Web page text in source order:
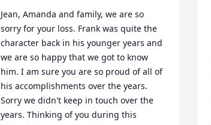
Jean, Amanda and family, we are so
sorry for your loss. Frank was quite the
character back in his younger years and
we are so happy that we got to know
him. I am sure you are so proud of all of
his accomplishments over the years.
Sorry we didn't keep in touch over the
years. Thinking of you during this